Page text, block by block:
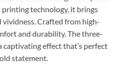
technology, it brings
Crafted from high-
and durability. The three-
captivating effect that’s perfect
statement.